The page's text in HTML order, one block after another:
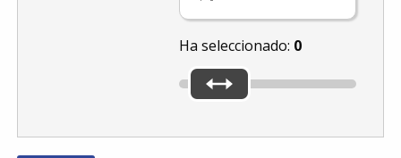
Ha seleccionado: 0